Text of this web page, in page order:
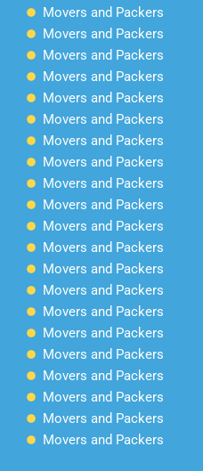
Movers and Packers
Movers and Packers
Movers and Packers
Movers and Packers
Movers and Packers
Movers and Packers
Movers and Packers
Movers and Packers
Movers and Packers
Movers and Packers
Movers and Packers
Movers and Packers
Movers and Packers
Movers and Packers
Movers and Packers
Movers and Packers
Movers and Packers
Movers and Packers
Movers and Packers
Movers and Packers
Movers and Packers